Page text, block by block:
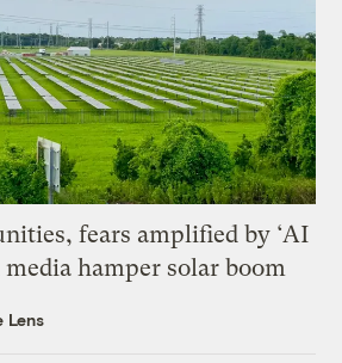
fears amplified by ‘AI
media hamper solar boom
Lens